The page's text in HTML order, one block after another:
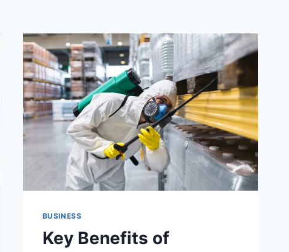
BUSINESS
Key Benefits of